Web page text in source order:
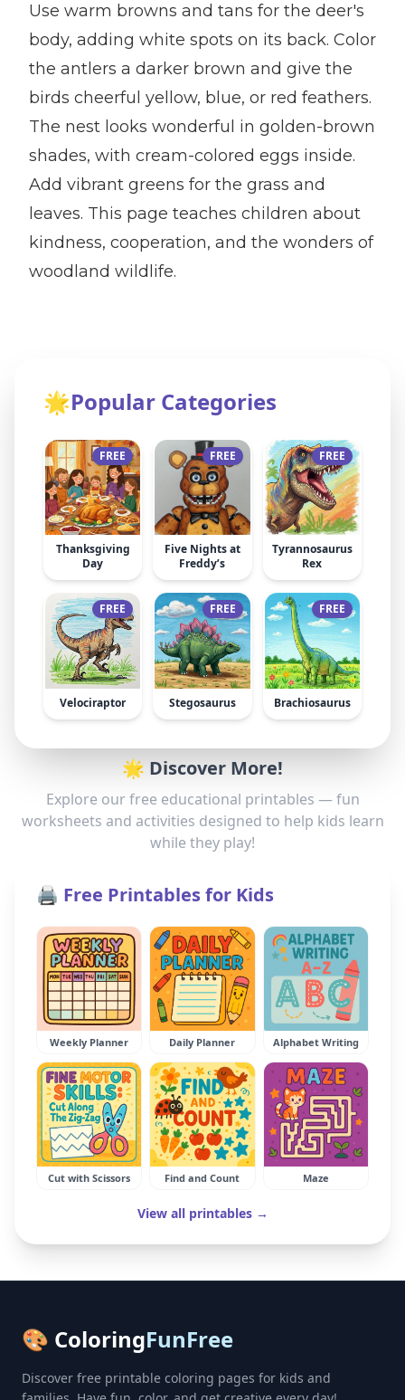
Use warm browns and tans for the deer's
body, adding white spots on its back. Color
the antlers a darker brown and give the
birds cheerful yellow, blue, or red feathers.
The nest looks wonderful in golden-brown
shades, with cream-colored eggs inside.
Add vibrant greens for the grass and
leaves. This page teaches children about
kindness, cooperation, and the wonders of
woodland wildlife.
🌟Popular Categories
FREE
Thanksgiving
Day
FREE
Five Nights at
Freddy’s
FREE
Tyrannosaurus
Rex
FREE
Velociraptor
FREE
Stegosaurus
FREE
Brachiosaurus
🌟 Discover More!
Explore our free educational printables — fun
worksheets and activities designed to help kids learn
while they play!
🖨️ Free Printables for Kids
Weekly Planner Daily Planner Alphabet Writing
Cut with Scissors Find and Count Maze
View all printables →
🎨 ColoringFunFree
Discover free printable coloring pages for kids and